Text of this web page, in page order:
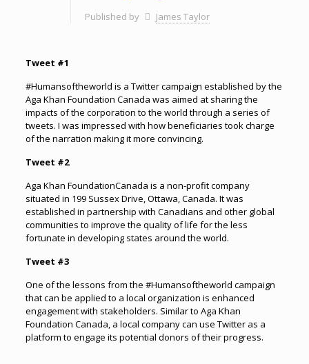
Published by James Taylor
Tweet #1
#Humansoftheworld is a Twitter campaign established by the
Aga Khan Foundation Canada was aimed at sharing the
impacts of the corporation to the world through a series of
tweets. I was impressed with how beneficiaries took charge
of the narration making it more convincing.
Tweet #2
Aga Khan FoundationCanada is a non-profit company
situated in 199 Sussex Drive, Ottawa, Canada. It was
established in partnership with Canadians and other global
communities to improve the quality of life for the less
fortunate in developing states around the world.
Tweet #3
One of the lessons from the #Humansoftheworld campaign
that can be applied to a local organization is enhanced
engagement with stakeholders. Similar to Aga Khan
Foundation Canada, a local company can use Twitter as a
platform to engage its potential donors of their progress.